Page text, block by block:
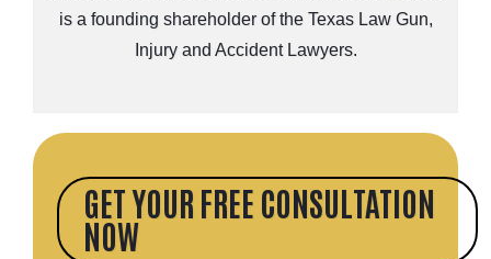
GET YOUR FREE CONSULTATION
NOW
is a founding shareholder of the Texas Law Gun,
Injury and Accident Lawyers.